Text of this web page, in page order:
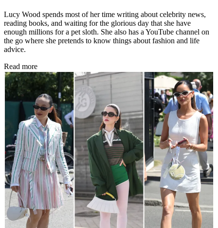
Lucy Wood spends most of her time writing about celebrity news,
reading books, and waiting for the glorious day that she have
enough millions for a pet sloth. She also has a YouTube channel on
the go where she pretends to know things about fashion and life
advice.
Read more